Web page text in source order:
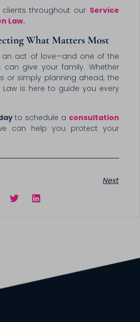
throughout our Service
Law.
What Matters Most
an act of love—and one of the
give your family. Whether
or simply planning ahead, the
is here to guide you every
to schedule a consultation
can help you protect your
Next